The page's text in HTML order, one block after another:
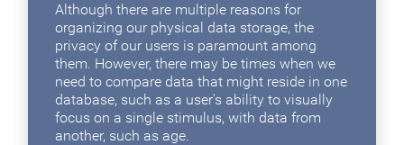
Although there are multiple reasons for
organizing our physical data storage, the
privacy of our users is paramount among
them. However, there may be times when we
need to compare data that might reside in one
database, such as a user's ability to visually
focus on a single stimulus, with data from
another, such as age.